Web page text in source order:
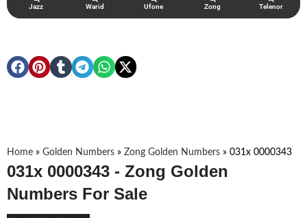
Jazz Warid Ufone Zong Telenor
Home » Golden Numbers » Zong Golden Numbers » 031x 0000343
031x 0000343 - Zong Golden
Numbers For Sale